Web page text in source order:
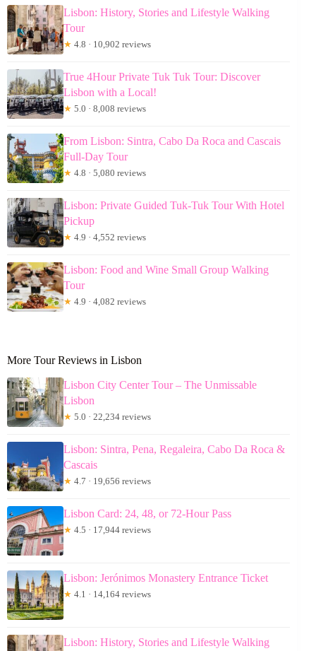
Lisbon: History, Stories and Lifestyle Walking
Tour
★ 4.8 · 10,902 reviews
True 4Hour Private Tuk Tuk Tour: Discover
Lisbon with a Local!
★ 5.0 · 8,008 reviews
From Lisbon: Sintra, Cabo Da Roca and Cascais
Full-Day Tour
★ 4.8 · 5,080 reviews
Lisbon: Private Guided Tuk-Tuk Tour With Hotel
Pickup
★ 4.9 · 4,552 reviews
Lisbon: Food and Wine Small Group Walking
Tour
★ 4.9 · 4,082 reviews
More Tour Reviews in Lisbon
Lisbon City Center Tour – The Unmissable
Lisbon
★ 5.0 · 22,234 reviews
Lisbon: Sintra, Pena, Regaleira, Cabo Da Roca &
Cascais
★ 4.7 · 19,656 reviews
Lisbon Card: 24, 48, or 72-Hour Pass
★ 4.5 · 17,944 reviews
Lisbon: Jerónimos Monastery Entrance Ticket
★ 4.1 · 14,164 reviews
Lisbon: History, Stories and Lifestyle Walking